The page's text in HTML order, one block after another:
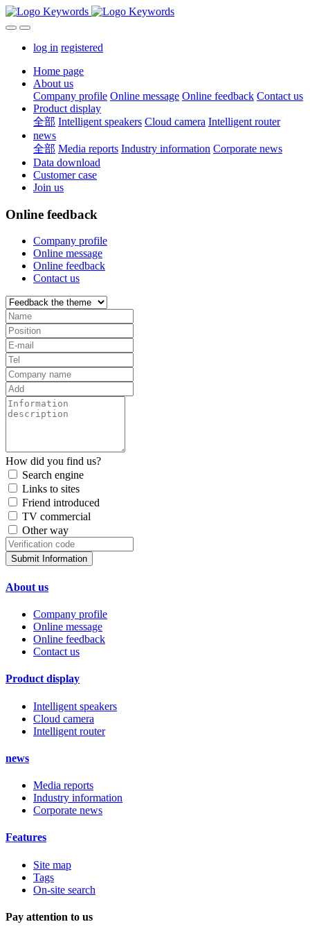
log in registered
Home page
About us
Company profile Online message Online feedback Contact us
Product display
全部 Intelligent speakers Cloud camera Intelligent router
news
全部 Media reports Industry information Corporate news
Data download
Customer case
Join us
Online feedback
Company profile
Online message
Online feedback
Contact us
How did you find us?
Search engine
Links to sites
Friend introduced
TV commercial
Other way
Submit Information
About us
Company profile
Online message
Online feedback
Contact us
Product display
Intelligent speakers
Cloud camera
Intelligent router
news
Media reports
Industry information
Corporate news
Features
Site map
Tags
On-site search
Pay attention to us